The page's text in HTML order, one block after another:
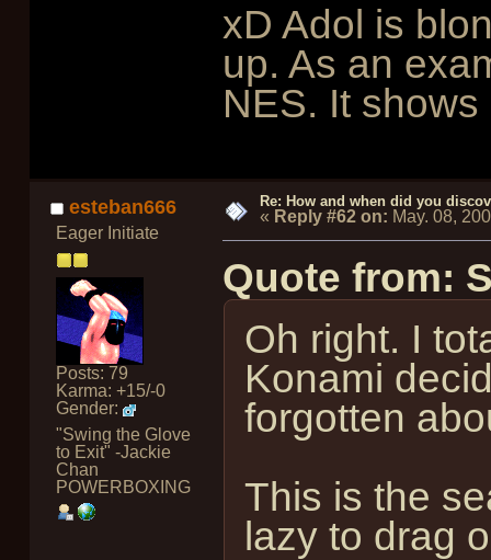
xD Adol is
up. As an
NES. It
esteban666
Eager Initiate
Posts: 79
Karma: +15/-0
Gender:
"Swing the Glove
to Exit" -Jackie
Chan
POWERBOXING
Re: How and when did you
« Reply #62 on: May. 08,
Quote from:
Oh right. I
Konami
forgotten
This is the
lazy to drag